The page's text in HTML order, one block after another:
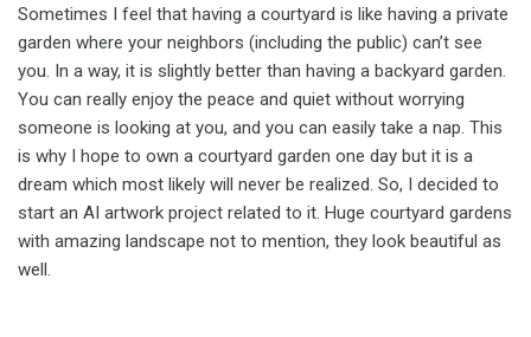
Sometimes I feel that having a courtyard is like having a private
garden where your neighbors (including the public) can’t see
you. In a way, it is slightly better than having a backyard garden.
You can really enjoy the peace and quiet without worrying
someone is looking at you, and you can easily take a nap. This
is why I hope to own a courtyard garden one day but it is a
dream which most likely will never be realized. So, I decided to
start an AI artwork project related to it. Huge courtyard gardens
with amazing landscape not to mention, they look beautiful as
well.